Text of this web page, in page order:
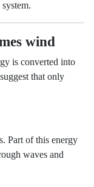
wind
is converted into
that only
Part of this energy
waves and